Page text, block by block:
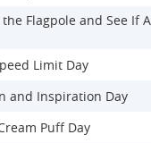
Flagpole and See If
Limit Day
and Inspiration Day
Puff Day